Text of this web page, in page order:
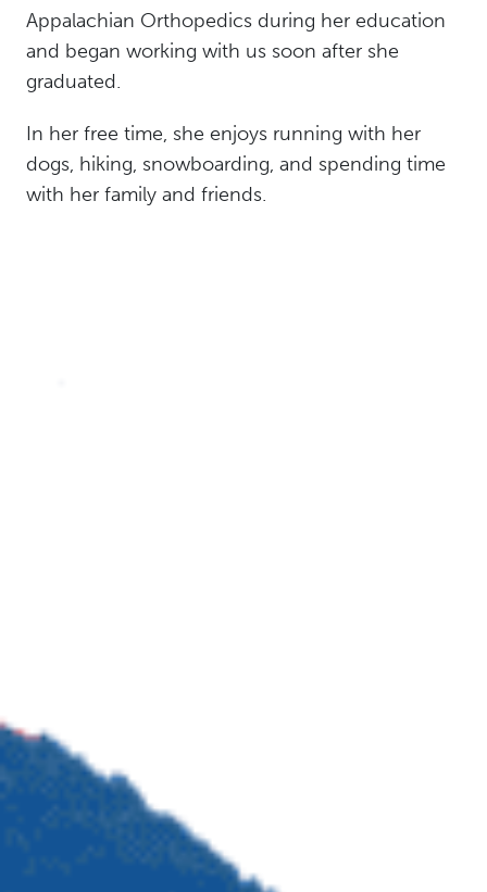
Appalachian Orthopedics during her education
and began working with us soon after she
graduated.
In her free time, she enjoys running with her
dogs, hiking, snowboarding, and spending time
with her family and friends.